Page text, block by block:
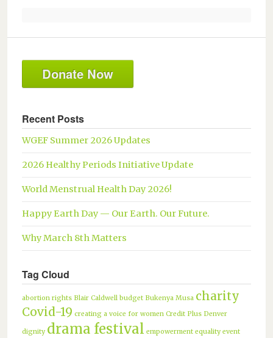
Donate Now
Recent Posts
WGEF Summer 2026 Updates
2026 Healthy Periods Initiative Update
World Menstrual Health Day 2026!
Happy Earth Day — Our Earth. Our Future.
Why March 8th Matters
Tag Cloud
abortion rights Blair Caldwell budget Bukenya Musa charity
Covid-19 creating a voice for women Credit Plus Denver
dignity drama festival empowerment equality event